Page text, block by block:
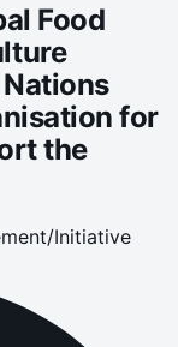
Food
for
the
Initiative